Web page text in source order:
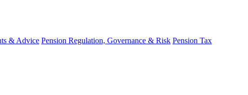
& Advice Pension Regulation, Governance & Risk Pension Tax